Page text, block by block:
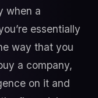
when a
essentially
way that you
a company,
on it and